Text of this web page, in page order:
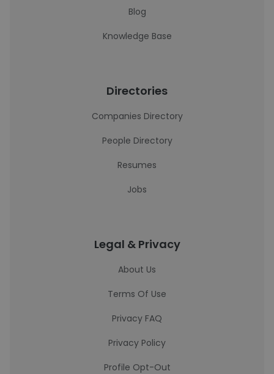
Blog
Knowledge Base
Directories
Companies Directory
People Directory
Resumes
Jobs
Legal & Privacy
About Us
Terms Of Use
Privacy FAQ
Privacy Policy
Profile Opt-Out